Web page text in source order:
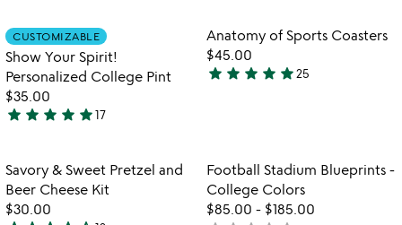
out
of
5
out
of
5
Item not in your wishlist
CUSTOMIZABLE
Show Your Spirit!
Personalized College Pint
$35.00
4.9
out
of
5
star star star star star17
favorite_border
Item not in
Anatomy of Sports Coasters
$45.00
4.8
5
star star star star star25
favorite_border
Item not in your wishlist
Savory & Sweet Pretzel and
Beer Cheese Kit
$30.00
favorite_border
Item not in
Football Stadium Blueprints -
College Colors
$85.00 - $185.00